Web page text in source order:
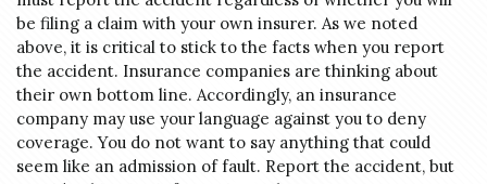
be filing a claim with your own insurer. As we noted
above, it is critical to stick to the facts when you report
the accident. Insurance companies are thinking about
their own bottom line. Accordingly, an insurance
company may use your language against you to deny
coverage. You do not want to say anything that could
seem like an admission of fault. Report the accident, but